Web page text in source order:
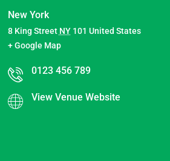
New York
8 King Street NY 101 United States
+ Google Map
0123 456 789
View Venue Website